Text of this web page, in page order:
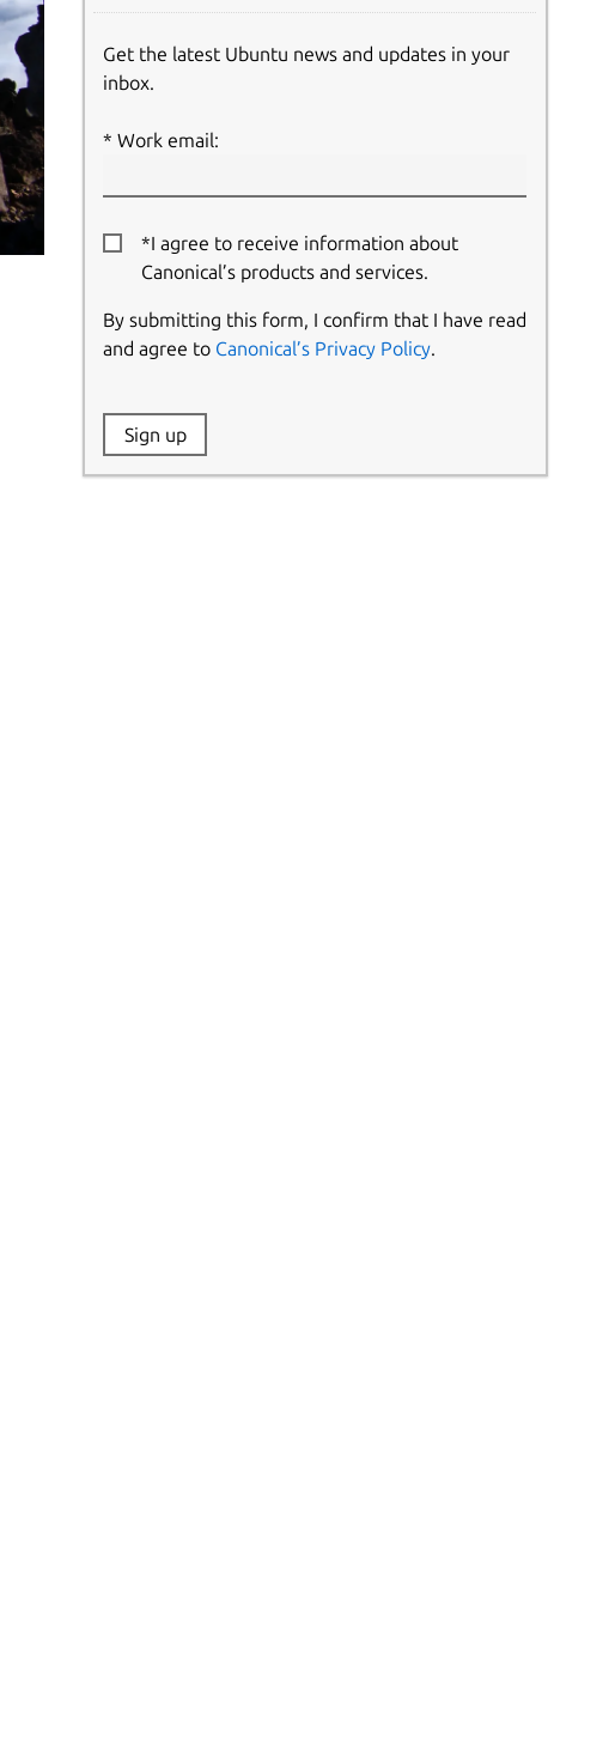
Get the latest Ubuntu news and updates in your
inbox.
Work email:
*I agree to receive information about
Canonical’s products and services.
By submitting this form, I confirm that I have read
and agree to Canonical’s Privacy Policy.
Website:
Sign up